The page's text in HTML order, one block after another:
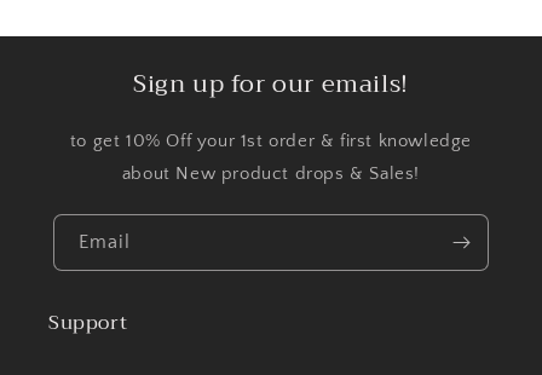
Sign up for our emails!
to get 10% Off your 1st order & first knowledge
about New product drops & Sales!
Email
Support